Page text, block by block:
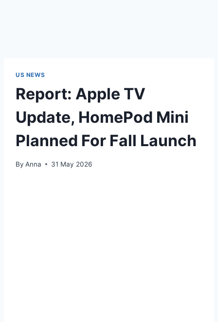
US NEWS
Report: Apple TV
Update, HomePod Mini
Planned For Fall Launch
By Anna 31 May 2026